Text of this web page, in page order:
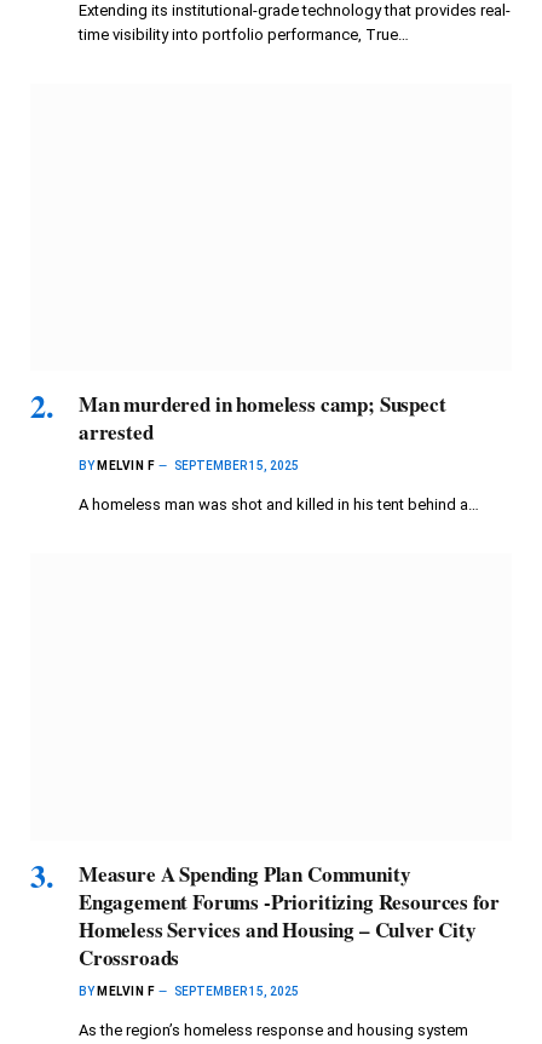
Extending its institutional-grade technology that provides real-
time visibility into portfolio performance, True…
Man murdered in homeless camp; Suspect
arrested
BY MELVIN F SEPTEMBER 15, 2025
A homeless man was shot and killed in his tent behind a…
Measure A Spending Plan Community
Engagement Forums -Prioritizing Resources for
Homeless Services and Housing – Culver City
Crossroads
BY MELVIN F SEPTEMBER 15, 2025
As the region’s homeless response and housing system